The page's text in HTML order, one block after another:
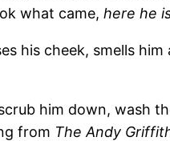
what came,here he
his cheek, smells
him down, wash
from The Andy